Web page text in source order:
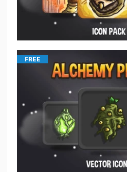
FREE